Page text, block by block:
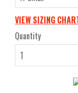
VIEW SIZING
Quantity